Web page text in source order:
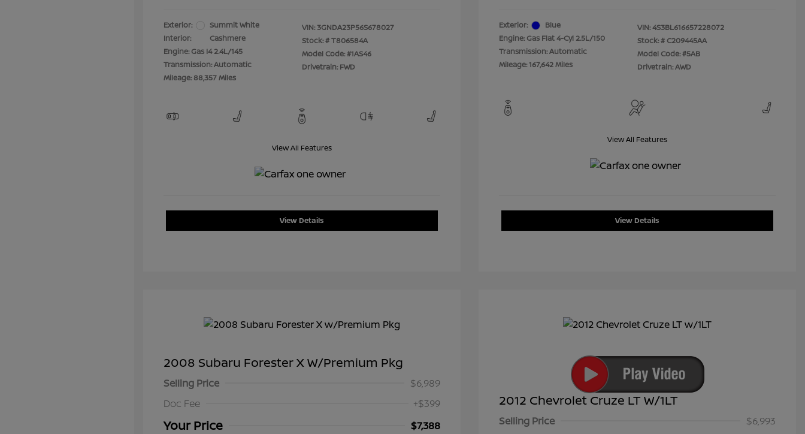
Exterior:
Summit White
Interior:
Cashmere
Engine: Gas I4 2.4L/145
Transmission: Automatic
Mileage: 88,357 Miles
VIN: 3GNDA23P56S678027
Stock: #T806584A
Model Code: #1AS46
Drivetrain: FWD
View All Features
View Details
Exterior:
Blue
Engine: Gas Flat 4-Cyl 2.5L/150
Transmission: Automatic
Mileage: 167,642 Miles
VIN:4S3BL616657228072
Stock: # C209445AA
Model Code: #5AB
Drivetrain: AWD
View All Features
View Details
2008 Subaru Forester X W/Premium Pkg
Selling Price
$6,989
Doc Fee
+$399
Your Price
$7,388
2012 Chevrolet Cruze LT W/1LT
Selling Price
$6,993